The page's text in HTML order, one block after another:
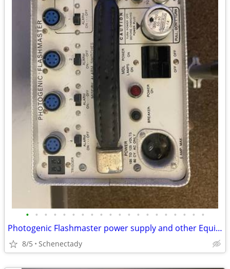
• • • • • • • • • • • • • • • • • • • •
Photogenic Flashmaster power supply and other Equipment
8/5 Schenectady